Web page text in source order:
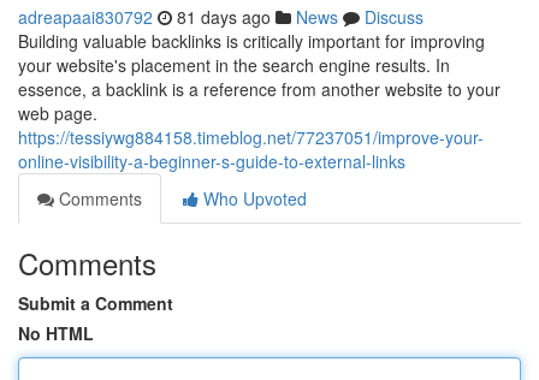
adreapaai830792 81 days ago News
Discuss
Building valuable backlinks is critically important for improving
your website's placement in the search engine results. In
essence, a backlink is a reference from another website to your
web page.
https://tessiywg884158.timeblog.net/77237051/improve-your-
online-visibility-a-beginner-s-guide-to-external-links
Comments
Who Upvoted
Comments
Submit a Comment
No HTML